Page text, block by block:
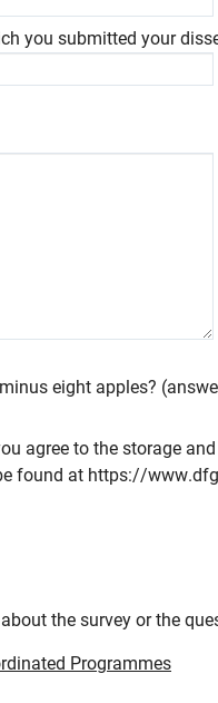
you submitted your
eight apples?
agree to the storage
found at https://
the survey or the
Programmes